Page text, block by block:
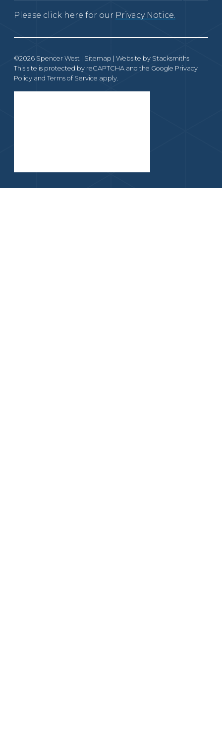
Please click here for our Privacy Notice.
©2026 Spencer West | Sitemap | Website by Stacksmiths
This site is protected by reCAPTCHA and the Google Privacy
Policy and Terms of Service apply.